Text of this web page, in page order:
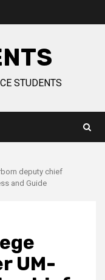
STUDENTS
deputy chief
and Guide
UM-